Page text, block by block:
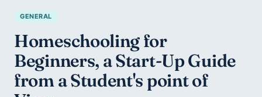
GENERAL
Homeschooling for
Beginners, a Start-Up Guide
from a Student's point of